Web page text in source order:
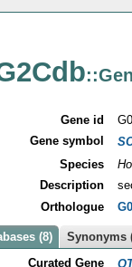
Gene id
Gene symbol
Species
Description
Orthologue
(8)
Synonyms
Curated Gene